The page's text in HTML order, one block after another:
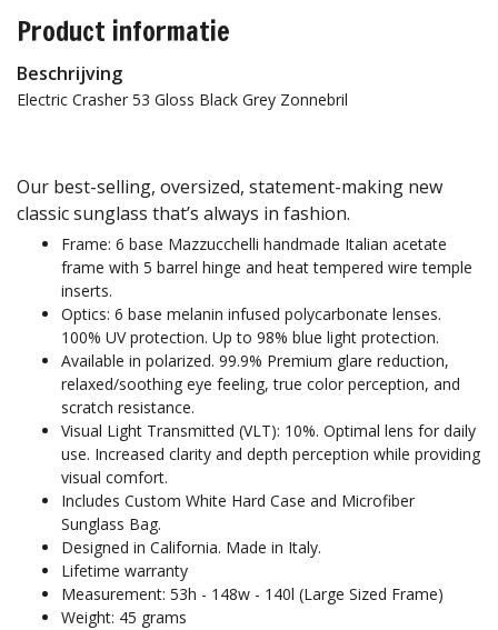
Product informatie
Beschrijving
Electric Crasher 53 Gloss Black Grey Zonnebril
Our best-selling, oversized, statement-making new
classic sunglass that’s always in fashion.
Frame: 6 base Mazzucchelli handmade Italian acetate
frame with 5 barrel hinge and heat tempered wire temple
inserts.
Optics: 6 base melanin infused polycarbonate lenses.
100% UV protection. Up to 98% blue light protection.
Available in polarized. 99.9% Premium glare reduction,
relaxed/soothing eye feeling, true color perception, and
scratch resistance.
Visual Light Transmitted (VLT): 10%. Optimal lens for daily
use. Increased clarity and depth perception while providing
visual comfort.
Includes Custom White Hard Case and Microfiber
Sunglass Bag.
Designed in California. Made in Italy.
Lifetime warranty
Measurement: 53h - 148w - 140l (Large Sized Frame)
Weight: 45 grams